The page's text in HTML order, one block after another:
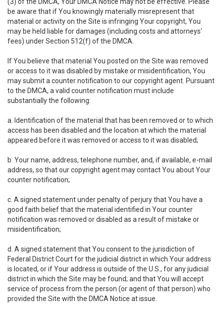
be aware that if You knowingly materially misrepresent that
material or activity on the Site is infringing Your copyright, You
may be held liable for damages (including costs and attorneys'
fees) under Section 512(f) of the DMCA.
If You believe that material You posted on the Site was removed
or access to it was disabled by mistake or misidentification, You
may submit a counter notification to our copyright agent. Pursuant
to the DMCA, a valid counter notification must include
substantially the following:
a. Identification of the material that has been removed or to which
access has been disabled and the location at which the material
appeared before it was removed or access to it was disabled;
b. Your name, address, telephone number, and, if available, e-mail
address, so that our copyright agent may contact You about Your
counter notification;
c. A signed statement under penalty of perjury that You have a
good faith belief that the material identified in Your counter
notification was removed or disabled as a result of mistake or
misidentification;
d. A signed statement that You consent to the jurisdiction of
Federal District Court for the judicial district in which Your address
is located, or if Your address is outside of the U.S., for any judicial
district in which the Site may be found; and that You will accept
service of process from the person (or agent of that person) who
provided the Site with the DMCA Notice at issue.